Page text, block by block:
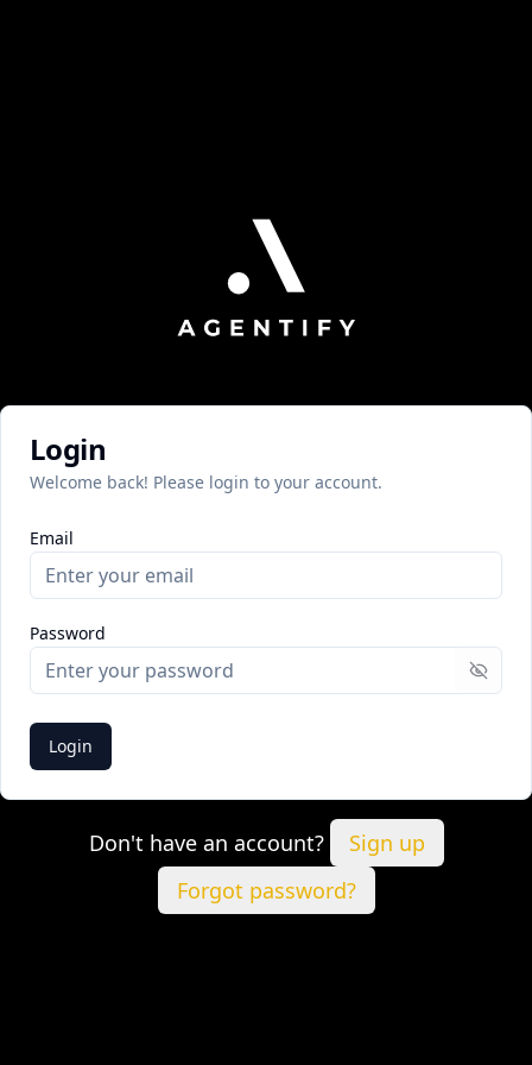
Login
Welcome back! Please login to your account.
Email
Password
Show
Login
Don't have an account?
Sign up
Forgot password?